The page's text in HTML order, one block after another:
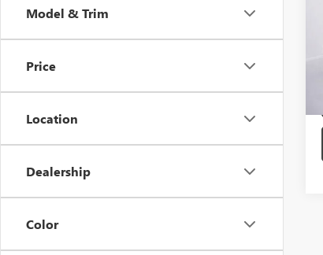
Model & Trim
Price
Location
Dealership
Color